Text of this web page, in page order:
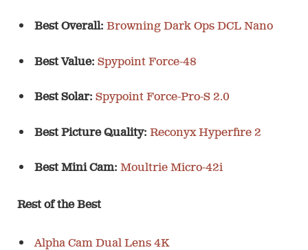
Best Overall: Browning Dark Ops DCL Nano
Best Value: Spypoint Force-48
Best Solar: Spypoint Force-Pro-S 2.0
Best Picture Quality: Reconyx Hyperfire 2
Best Mini Cam: Moultrie Micro-42i
Rest of the Best
Alpha Cam Dual Lens 4K